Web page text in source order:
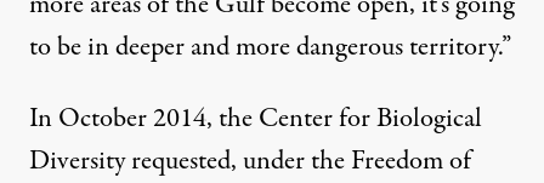
to be in deeper and more dangerous territory.”
In October 2014, the Center for Biological
Diversity requested, under the Freedom of